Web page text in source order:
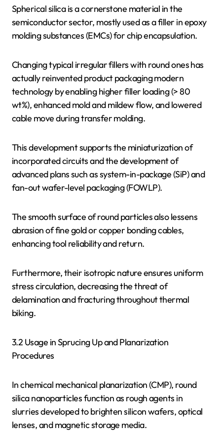
Spherical silica is a cornerstone material in the
semiconductor sector, mostly used as a filler in epoxy
molding substances (EMCs) for chip encapsulation.
Changing typical irregular fillers with round ones has
actually reinvented product packaging modern
technology by enabling higher filler loading (> 80
wt%), enhanced mold and mildew flow, and lowered
cable move during transfer molding.
This development supports the miniaturization of
incorporated circuits and the development of
advanced plans such as system-in-package (SiP) and
fan-out wafer-level packaging (FOWLP).
The smooth surface of round particles also lessens
abrasion of fine gold or copper bonding cables,
enhancing tool reliability and return.
Furthermore, their isotropic nature ensures uniform
stress circulation, decreasing the threat of
delamination and fracturing throughout thermal
biking.
3.2 Usage in Sprucing Up and Planarization
Procedures
In chemical mechanical planarization (CMP), round
silica nanoparticles function as rough agents in
slurries developed to brighten silicon wafers, optical
lenses, and magnetic storage media.